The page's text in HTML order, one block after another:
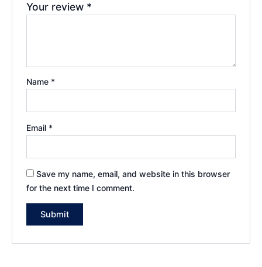
Your review *
Name *
Email *
Save my name, email, and website in this browser
for the next time I comment.